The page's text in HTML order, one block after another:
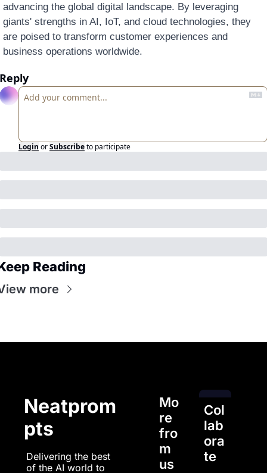
advancing the global digital landscape. By leveraging
giants' strengths in AI, IoT, and cloud technologies, they
are poised to transform customer experiences and
business operations worldwide.
Reply
Login orSubscribeto participate
Reading
more
Neatprom
pts
Delivering the best
of the AI world to
Mo
re
fro
m
us
Col
lab
ora
te